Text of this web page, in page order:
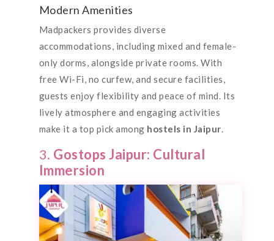
Modern Amenities
Madpackers provides diverse
accommodations, including mixed and female-
only dorms, alongside private rooms. With
free Wi-Fi, no curfew, and secure facilities,
guests enjoy flexibility and peace of mind. Its
lively atmosphere and engaging activities
make it a top pick among hostels in Jaipur.
3. Gostops Jaipur: Cultural
Immersion